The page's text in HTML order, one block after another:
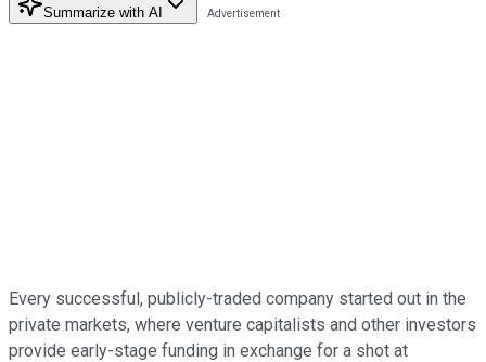
Summarize with AI
Every successful, publicly-traded company started out in the
private markets, where venture capitalists and other investors
provide early-stage funding in exchange for a shot at